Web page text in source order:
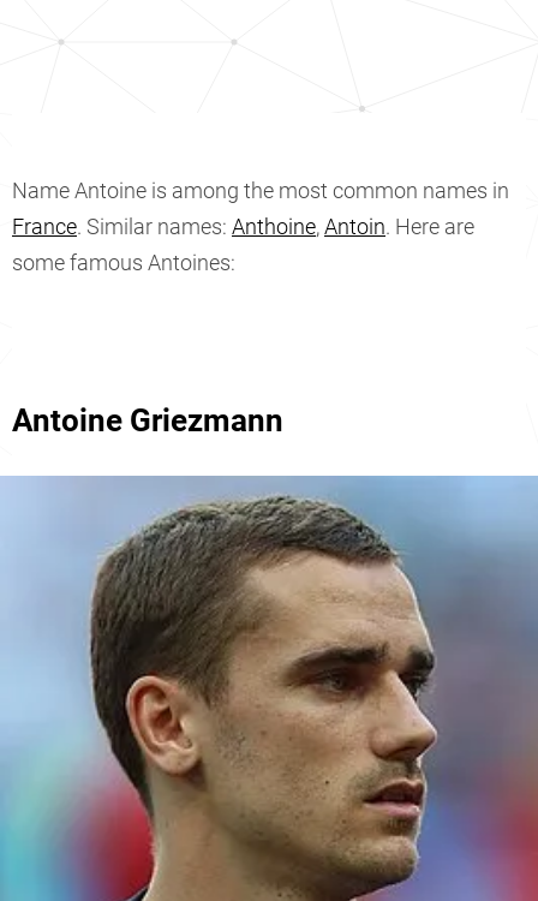
Name Antoine is among the most common names in
France. Similar names: Anthoine,Antoin. Here are
some famous Antoines:
Antoine Griezmann